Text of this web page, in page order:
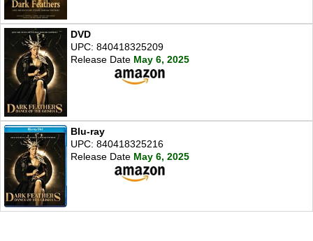
DVD
UPC: 840418325209
Release Date May 6, 2025
Blu-ray
UPC: 840418325216
Release Date May 6, 2025